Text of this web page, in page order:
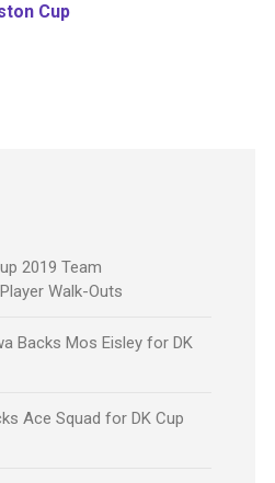
Cup
2019 Team
Walk-Outs
Backs Mos Eisley for DK
Ace Squad for DK Cup